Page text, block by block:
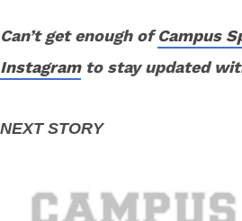
Can’t get enough ofCampus
Instagramto stay updated